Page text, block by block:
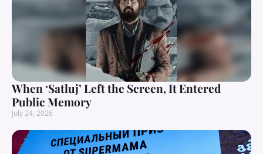
When ‘Satluj’ Left the Screen, It Entered
Public Memory
July 24, 2026